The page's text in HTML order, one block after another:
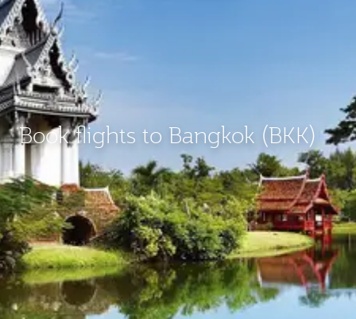
Book flights to Bangkok (BKK)